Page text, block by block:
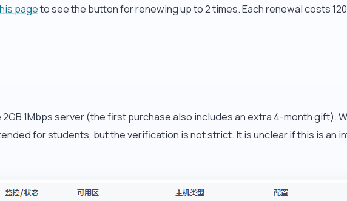
pageto see the button for renewing up to 2 times. Each renewal costs
2GB 1Mbps server (the first purchase also includes an extra 4-month
for students, but the verification is not strict. It is unclear if this is an